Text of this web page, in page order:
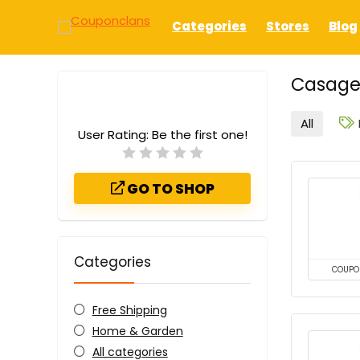
Categories Stores Blog
User Rating: Be the first one!
GO TO SHOP
Categories
Free Shipping
Home & Garden
All categories
All